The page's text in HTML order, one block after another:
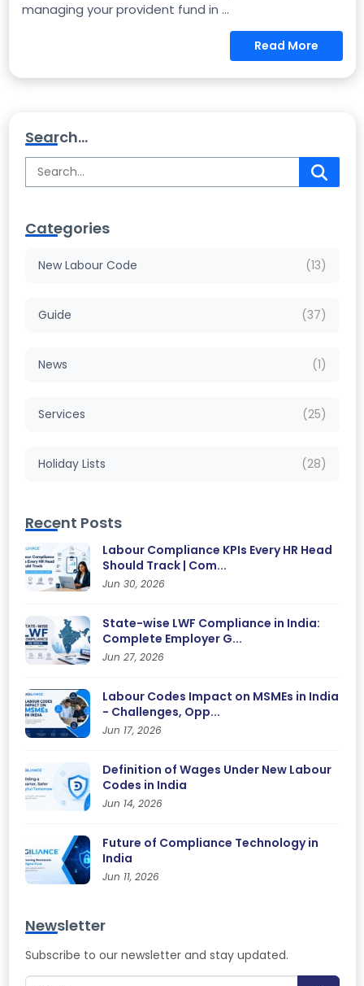
managing your provident fund in ...
Read More
Search...
Categories
New Labour Code (13)
Guide (37)
News (1)
Services (25)
Holiday Lists (28)
Recent Posts
Labour Compliance KPIs Every HR Head
Should Track | Com...
Jun 30, 2026
State-wise LWF Compliance in India:
Complete Employer G...
Jun 27, 2026
Labour Codes Impact on MSMEs in India
- Challenges, Opp...
Jun 17, 2026
Definition of Wages Under New Labour
Codes in India
Jun 14, 2026
Future of Compliance Technology in
India
Jun 11, 2026
Newsletter
Subscribe to our newsletter and stay updated.